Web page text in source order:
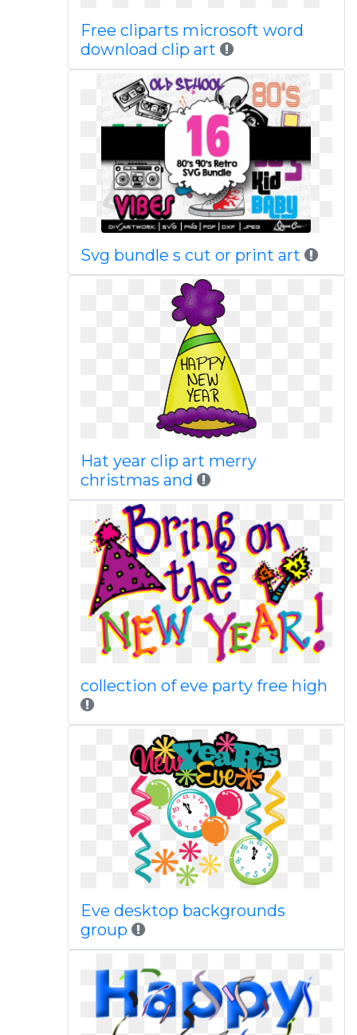
Free cliparts microsoft word
download clip art
Svg bundle s cut or print art
Hat year clip art merry
christmas and
collection of eve party free high
Eve desktop backgrounds
group